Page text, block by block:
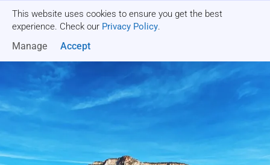
This website uses cookies to ensure you get the best
experience. Check our Privacy Policy.
Manage Accept